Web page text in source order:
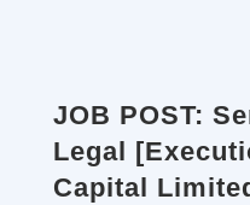
JOB POST:
Legal
Capital